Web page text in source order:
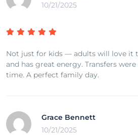
10/21/2025
Not just for kids — adults will love it
and has great energy. Transfers
time. A perfect family day.
Grace Bennett
10/21/2025